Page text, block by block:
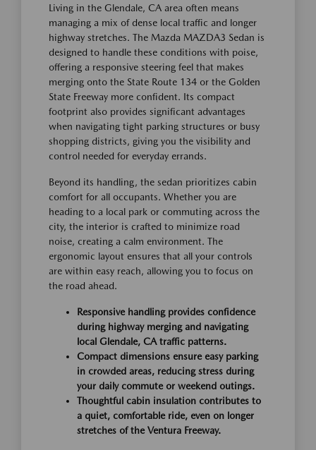
Living in the Glendale, CA area often means
managing a mix of dense local traffic and longer
highway stretches. The Mazda MAZDA3 Sedan is
designed to handle these conditions with poise,
offering a responsive steering feel that makes
merging onto the State Route 134 or the Golden
State Freeway more confident. Its compact
footprint also provides significant advantages
when navigating tight parking structures or busy
shopping districts, giving you the visibility and
control needed for everyday errands.
Beyond its handling, the sedan prioritizes cabin
comfort for all occupants. Whether you are
heading to a local park or commuting across the
city, the interior is crafted to minimize road
noise, creating a calm environment. The
ergonomic layout ensures that all your controls
are within easy reach, allowing you to focus on
the road ahead.
Responsive handling provides confidence
during highway merging and navigating
local Glendale, CA traffic patterns.
Compact dimensions ensure easy parking
in crowded areas, reducing stress during
your daily commute or weekend outings.
Thoughtful cabin insulation contributes to
a quiet, comfortable ride, even on longer
stretches of the Ventura Freeway.